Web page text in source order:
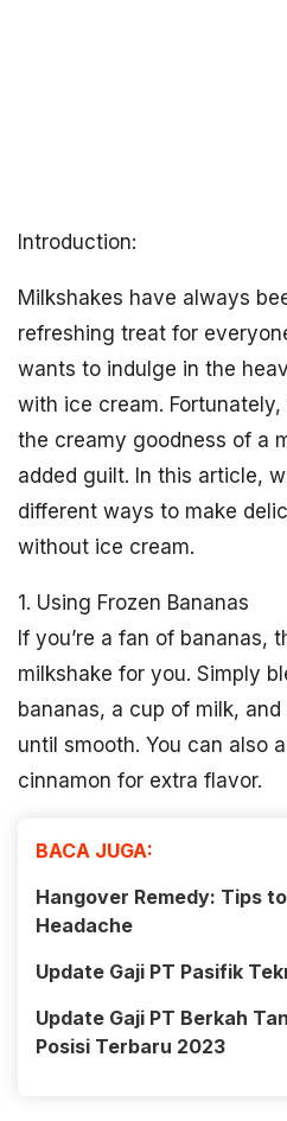
Introduction:
Milkshakes have always
refreshing treat for
wants to indulge in the
with ice cream.
the creamy goodness of a
added guilt. In this article,
different ways to make
without ice cream.
1. Using Frozen Bananas
If you’re a fan of bananas,
milkshake for you. Simply
bananas, a cup of milk,
until smooth. You can also
cinnamon for extra flavor.
BACA JUGA:
Hangover Remedy: Tips
Headache
Update Gaji PT Pasifik
Update Gaji PT Berkah
Posisi Terbaru 2023